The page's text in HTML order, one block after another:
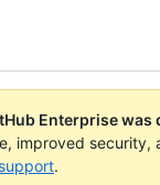
Enterprise was
improved security,
.